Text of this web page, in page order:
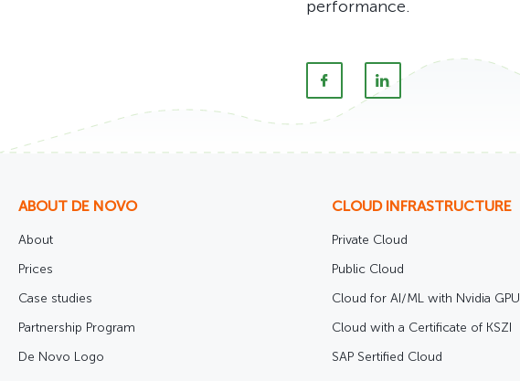
performance.
ABOUT DE NOVO
About
Prices
Case studies
Partnership Program
De Novo Logo
CLOUD INFRASTRUCTURE
Private Cloud
Public Cloud
Cloud for AI/ML with Nvidia GPU
Cloud with a Certificate of KSZI
SAP Sertified Cloud